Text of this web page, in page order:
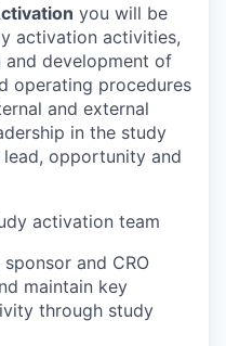
you will be
activation activities,
and development of
operating procedures
and external
in the study
opportunity and
activation team
and CRO
maintain key
through study